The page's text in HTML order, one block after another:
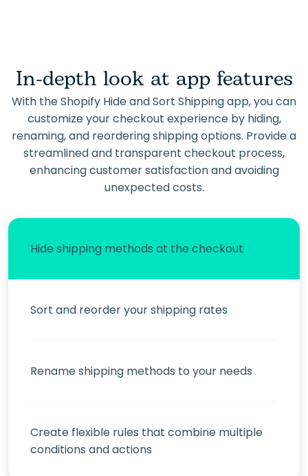
In-depth look at app features
With the Shopify Hide and Sort Shipping app, you can
customize your checkout experience by hiding,
renaming, and reordering shipping options. Provide a
streamlined and transparent checkout process,
enhancing customer satisfaction and avoiding
unexpected costs.
Hide shipping methods at the checkout
Sort and reorder your shipping rates
Rename shipping methods to your needs
Create flexible rules that combine multiple
conditions and actions